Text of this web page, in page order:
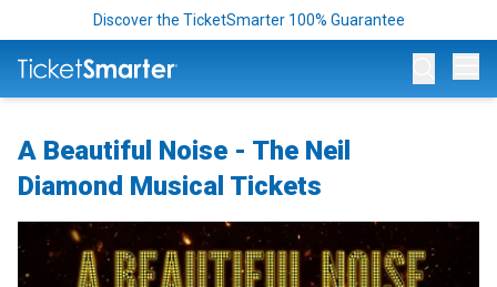
Discover the TicketSmarter 100% Guarantee
A Beautiful Noise - The Neil
Diamond Musical Tickets